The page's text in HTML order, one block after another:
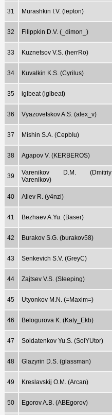
31 Murashkin I.V. (lepton)
32 Filippkin D.V. (_dimon_)
33 Kuznetsov V.S. (herrRo)
34 Kuvalkin K.S. (Cyrilus)
35 iglbeat (iglbeat)
36 Vyazovetskov A.S. (alex_v)
37 Mishin S.A. (CepbIu)
38 Agapov V. (KERBEROS)
39
Varenikov D.M. (Dmitriy
Varenikov)
40 Aliev R. (y4nzi)
41 Bezhaev A.Yu. (Baser)
42 Burakov S.G. (burakov58)
43 Senkevich S.V. (GreyC)
44 Zajtsev V.S. (Sleeping)
45 Utyonkov M.N. (=Maxim=)
46 Belogurova K. (Katy_Ekb)
47 Soldatenkov Yu.S. (SolYUtor)
48 Glazyrin D.S. (glassman)
49 Kreslavskij O.M. (Arcan)
50 Egorov A.B. (ABEgorov)